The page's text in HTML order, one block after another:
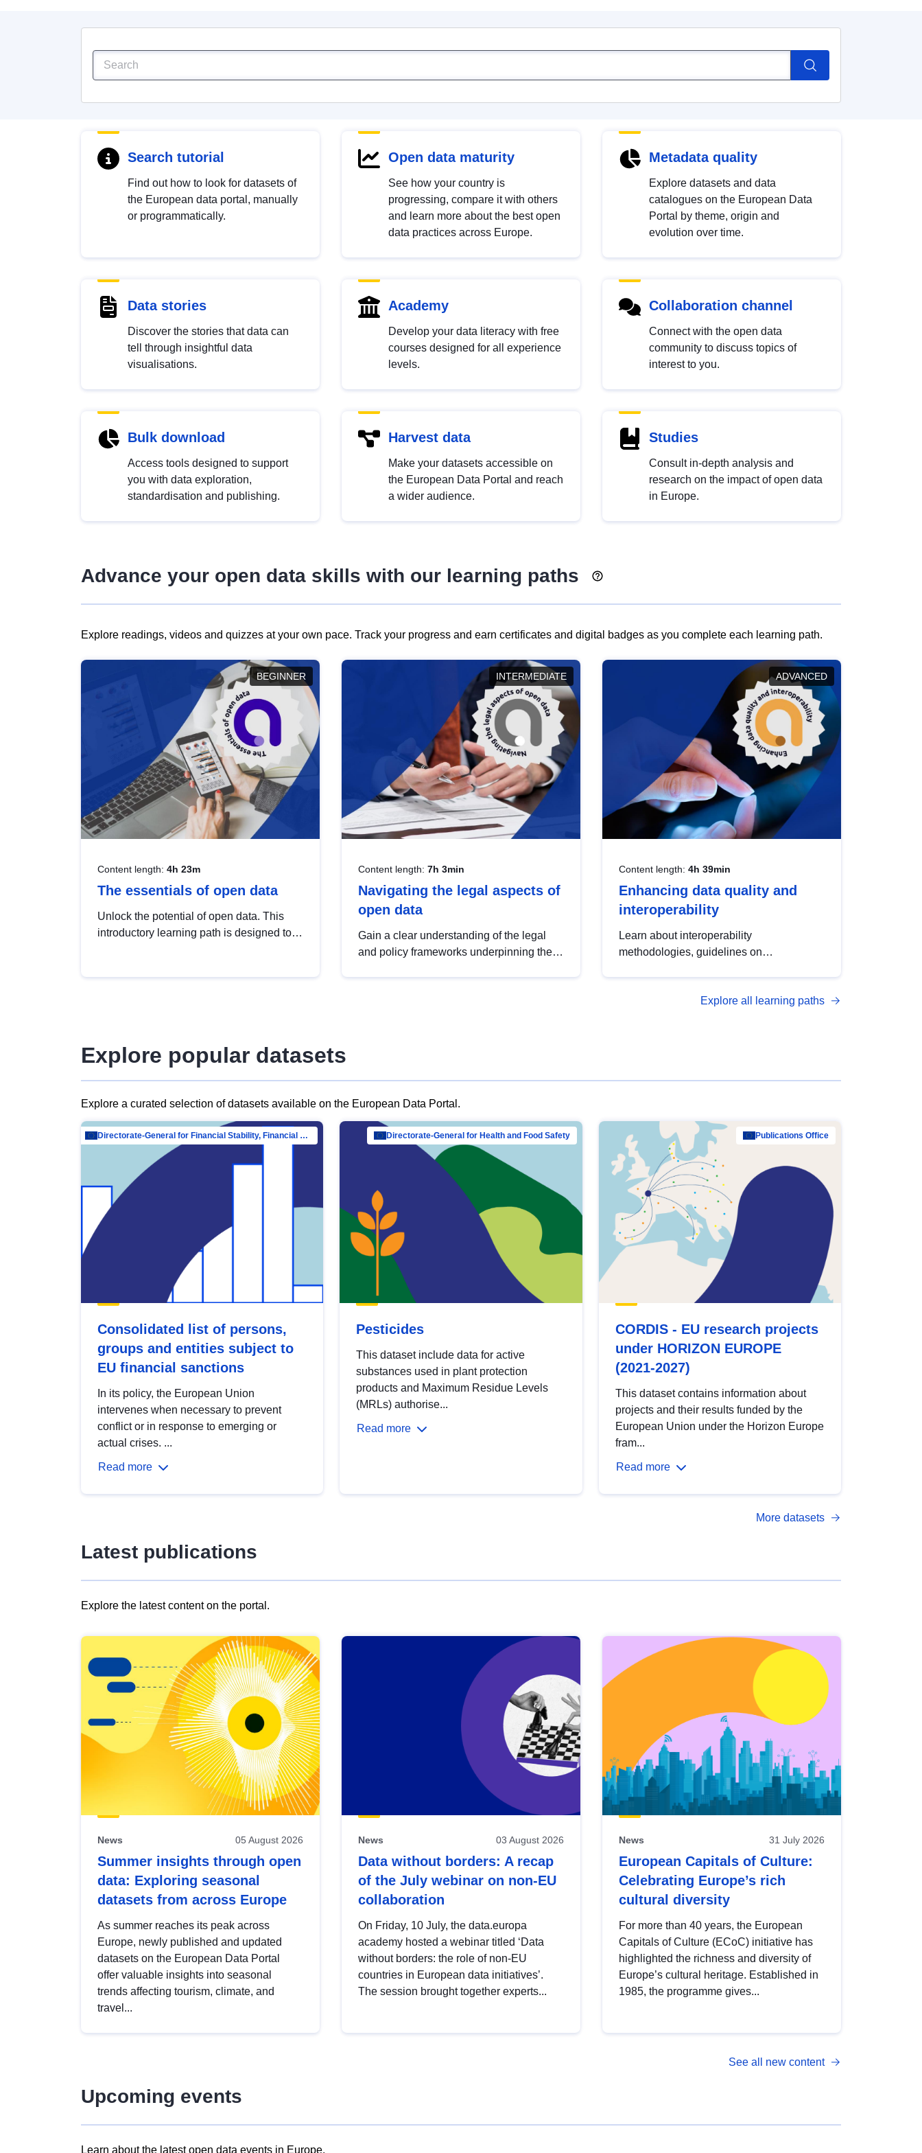
Search tutorial
Find out how to look for datasets of
the European data portal, manually
or programmatically.
Open data maturity
See how your country is
progressing, compare it with others
and learn more about the best open
data practices across Europe.
Metadata quality
Explore datasets and data
catalogues on the European Data
Portal by theme, origin and
evolution over time.
Data stories
Discover the stories that data can
tell through insightful data
visualisations.
Academy
Develop your data literacy with free
courses designed for all experience
levels.
Collaboration channel
Connect with the open data
community to discuss topics of
interest to you.
Bulk download
Access tools designed to support
you with data exploration,
standardisation and publishing.
Harvest data
Make your datasets accessible on
the European Data Portal and reach
a wider audience.
Studies
Consult in-depth analysis and
research on the impact of open data
in Europe.
Advance your open data skills with our learning paths
Explore readings, videos and quizzes at your own pace. Track your progress and earn certificates and digital badges as you complete each learning path.
BEGINNER
Content length: 4h 23m
The essentials of open data
Unlock the potential of open data. This
introductory learning path is designed to
INTERMEDIATE
Content length: 7h 3min
Navigating the legal aspects of
open data
Gain a clear understanding of the legal
and policy frameworks underpinning the
ADVANCED
Content length: 4h 39min
Enhancing data quality and
interoperability
Learn about interoperability
methodologies, guidelines on
open data, from foundational quality
Explore all learning paths
Explore popular datasets
Explore a curated selection of datasets available on the European Data Portal.
Directorate-General for Financial Stability, Financial Services and Capital Mar…
Consolidated list of persons,
groups and entities subject to
EU financial sanctions
In its policy, the European Union
intervenes when necessary to prevent
conflict or in response to emerging or
actual crises. ...
Read more
Directorate-General for Health and Food Safety
Pesticides
This dataset include data for active
substances used in plant protection
products and Maximum Residue Levels
(MRLs) authorise...
Read more
Publications Office
CORDIS - EU research projects
under HORIZON EUROPE
(2021-2027)
This dataset contains information about
projects and their results funded by the
European Union under the Horizon Europe
fram...
Read more
More datasets
Latest publications
Explore the latest content on the portal.
results
view
Latest
publications
News 05 August 2026
Summer insights through open
data: Exploring seasonal
datasets from across Europe
As summer reaches its peak across
Europe, newly published and updated
datasets on the European Data Portal
offer valuable insights into seasonal
trends affecting tourism, climate, and
travel...
News 03 August 2026
Data without borders: A recap
of the July webinar on non-EU
collaboration
On Friday, 10 July, the data.europa
academy hosted a webinar titled ‘Data
without borders: the role of non-EU
countries in European data initiatives’.
The session brought together experts...
News 31 July 2026
European Capitals of Culture:
Celebrating Europe’s rich
cultural diversity
For more than 40 years, the European
Capitals of Culture (ECoC) initiative has
highlighted the richness and diversity of
Europe’s cultural heritage. Established in
1985, the programme gives...
See all new content
Upcoming events
Learn about the latest open data events in Europe.